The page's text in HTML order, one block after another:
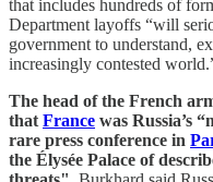
that includes hundreds of
Department layoffs “will
government to understand,
increasingly contested
The head of the French
that France was Russia’s
rare press conference in
the Élysée Palace of